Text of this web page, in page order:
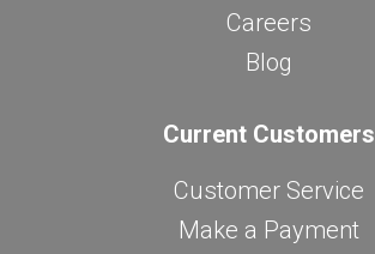
Careers
Blog
Current Customers
Customer Service
Make a Payment